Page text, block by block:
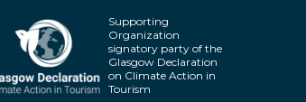
Supporting
Organization
signatory party of the
Glasgow Declaration
on Climate Action in
Tourism